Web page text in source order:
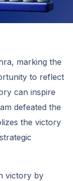
marking the
to reflect
can inspire
defeated the
the victory
victory by